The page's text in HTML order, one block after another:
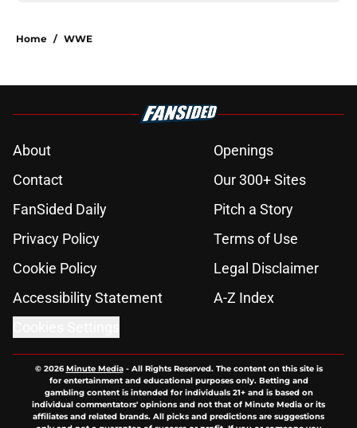
Home / WWE
About
Openings
Contact
Our 300+ Sites
FanSided Daily
Pitch a Story
Privacy Policy
Terms of Use
Cookie Policy
Legal Disclaimer
Accessibility Statement
A-Z Index
© 2026Minute Media- All Rights Reserved. The content on this site is
for entertainment and educational purposes only. Betting and
gambling content is intended for individuals 21+ and is based on
individual commentators' opinions and not that of Minute Media or its
affiliates and related brands. All picks and predictions are suggestions